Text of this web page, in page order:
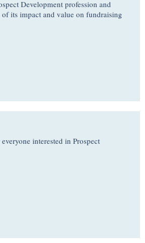
Development profession and
its impact and value on fundraising
interested in Prospect